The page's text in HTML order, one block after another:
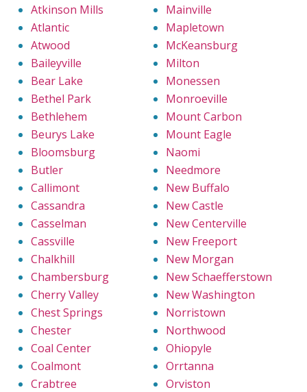
Atkinson Mills
Atlantic
Atwood
Baileyville
Bear Lake
Bethel Park
Bethlehem
Beurys Lake
Bloomsburg
Butler
Callimont
Cassandra
Casselman
Cassville
Chalkhill
Chambersburg
Cherry Valley
Chest Springs
Chester
Coal Center
Coalmont
Crabtree
Mainville
Mapletown
McKeansburg
Milton
Monessen
Monroeville
Mount Carbon
Mount Eagle
Naomi
Needmore
New Buffalo
New Castle
New Centerville
New Freeport
New Morgan
New Schaefferstown
New Washington
Norristown
Northwood
Ohiopyle
Orrtanna
Orviston